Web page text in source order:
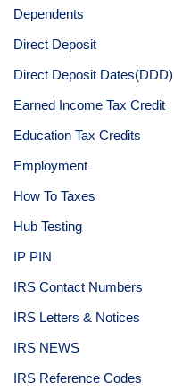
Dependents
Direct Deposit
Direct Deposit Dates(DDD)
Earned Income Tax Credit
Education Tax Credits
Employment
How To Taxes
Hub Testing
IP PIN
IRS Contact Numbers
IRS Letters & Notices
IRS NEWS
IRS Reference Codes